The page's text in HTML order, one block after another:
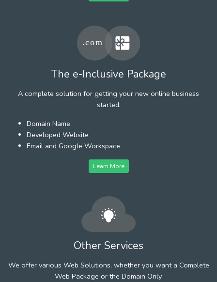
The e-Inclusive Package
A complete solution for getting your new online business
started.
Domain Name
Developed Website
Email and Google Workspace
Learn More
Other Services
We offer various Web Solutions, whether you want a Complete
Web Package or the Domain Only.